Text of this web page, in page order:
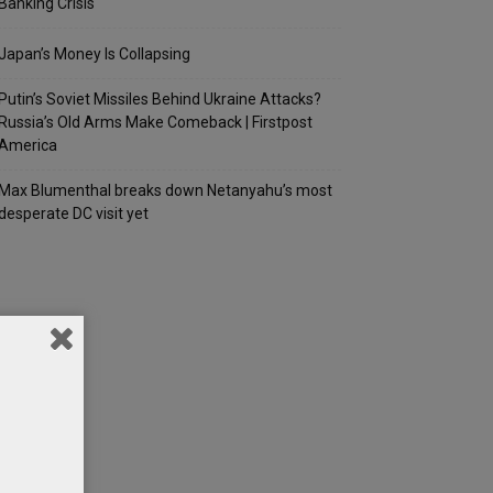
Japan’s Money Is Collapsing
Putin’s Soviet Missiles Behind Ukraine Attacks?
Russia’s Old Arms Make Comeback | Firstpost
Max Blumenthal breaks down Netanyahu’s most
desperate DC visit yet